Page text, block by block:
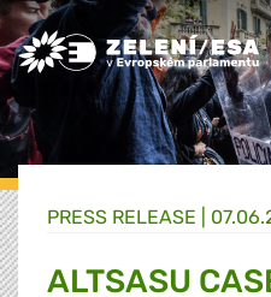
Greens/EFA Home
PRESS RELEASE |
ALTSASU